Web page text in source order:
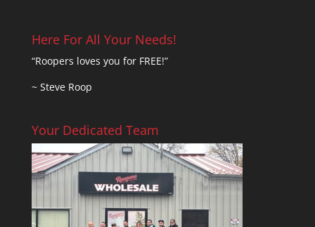
Here For All Your Needs!
“Roopers loves you for FREE!”
~ Steve Roop
Your Dedicated Team